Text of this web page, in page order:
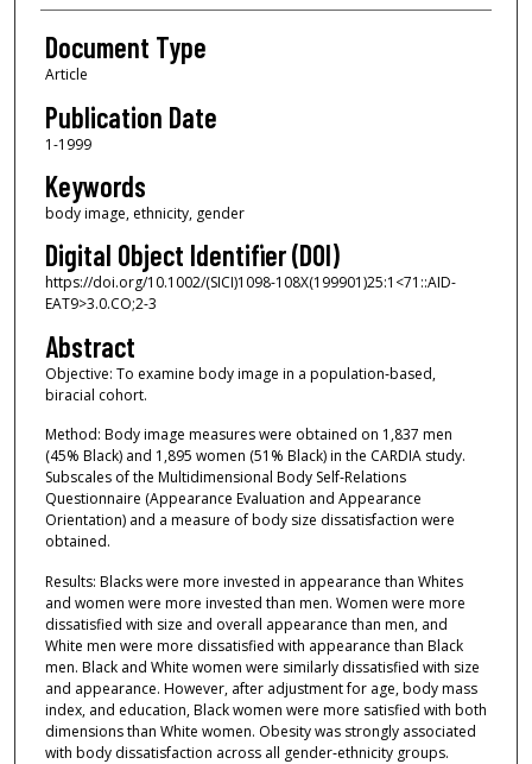
Document Type
Article
Publication Date
1-1999
Keywords
body image, ethnicity, gender
Digital Object Identifier (DOI)
https://doi.org/10.1002/(SICI)1098-108X(199901)25:1<71::AID-
EAT9>3.0.CO;2-3
Abstract
Objective: To examine body image in a population‐based,
biracial cohort.
Method: Body image measures were obtained on 1,837 men
(45% Black) and 1,895 women (51% Black) in the CARDIA study.
Subscales of the Multidimensional Body Self‐Relations
Questionnaire (Appearance Evaluation and Appearance
Orientation) and a measure of body size dissatisfaction were
obtained.
Results: Blacks were more invested in appearance than Whites
and women were more invested than men. Women were more
dissatisfied with size and overall appearance than men, and
White men were more dissatisfied with appearance than Black
men. Black and White women were similarly dissatisfied with size
and appearance. However, after adjustment for age, body mass
index, and education, Black women were more satisfied with both
dimensions than White women. Obesity was strongly associated
with body dissatisfaction across all gender‐ethnicity groups.